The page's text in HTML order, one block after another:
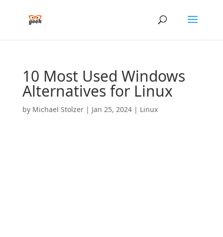
10 Most Used Windows
Alternatives for Linux
by Michael Stolzer| Jan 25, 2024| Linux